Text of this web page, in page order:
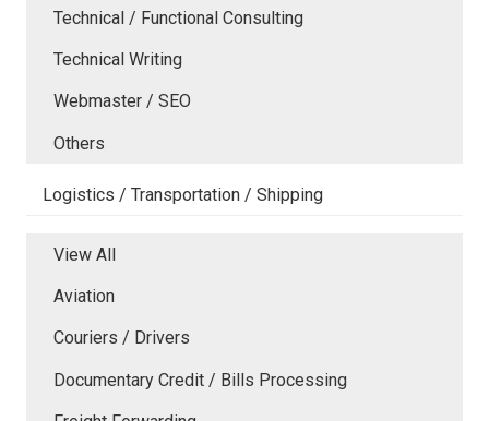
Technical / Functional Consulting
Technical Writing
Webmaster / SEO
Others
Logistics / Transportation / Shipping
View All
Aviation
Couriers / Drivers
Documentary Credit / Bills Processing